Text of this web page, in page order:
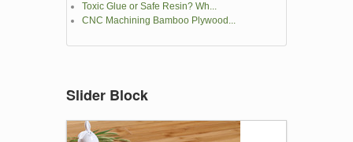
Toxic Glue or Safe Resin? Wh...
CNC Machining Bamboo Plywood...
Slider Block